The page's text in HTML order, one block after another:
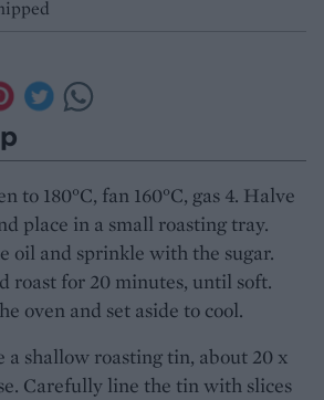
to 180°C, fan 160°C, gas 4. Halve
place in a small roasting tray.
oil and sprinkle with the sugar.
roast for 20 minutes, until soft.
oven and set aside to cool.
a shallow roasting tin, about 20 x
Carefully line the tin with slices